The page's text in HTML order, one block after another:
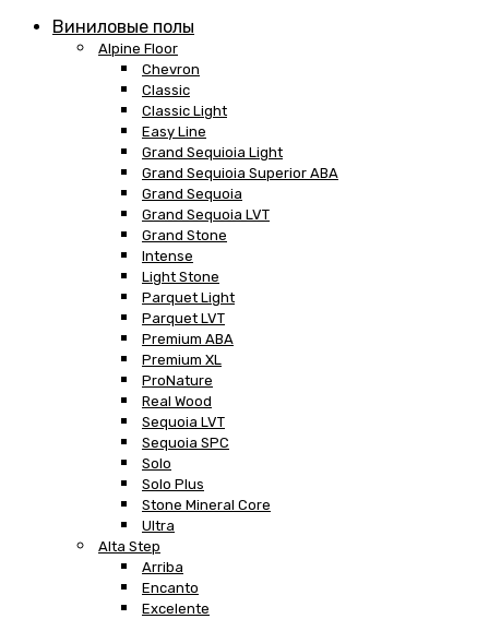
Виниловые полы
Alpine Floor
Chevron
Classic
Classic Light
Easy Line
Grand Sequioia Light
Grand Sequioia Superior ABA
Grand Sequoia
Grand Sequoia LVT
Grand Stone
Intense
Light Stone
Parquet Light
Parquet LVT
Premium ABA
Premium XL
ProNature
Real Wood
Sequoia LVT
Sequoia SPC
Solo
Solo Plus
Stone Mineral Core
Ultra
Alta Step
Arriba
Encanto
Excelente